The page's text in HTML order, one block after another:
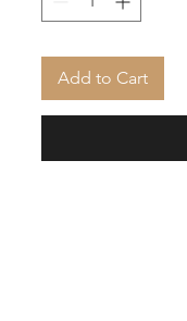
Add to Cart